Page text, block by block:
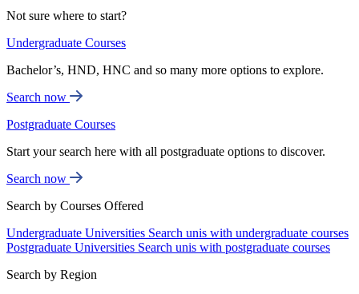
Not sure where to start?
Undergraduate Courses
Bachelor’s, HND, HNC and so many more options to explore.
Search now
Postgraduate Courses
Start your search here with all postgraduate options to discover.
Search now
Search by Courses Offered
Undergraduate Universities Search unis with undergraduate courses
Postgraduate Universities Search unis with postgraduate courses
Search by Region